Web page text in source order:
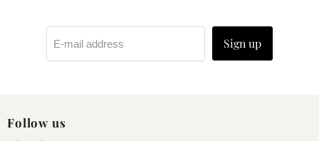
E-mail address Sign up
Follow us